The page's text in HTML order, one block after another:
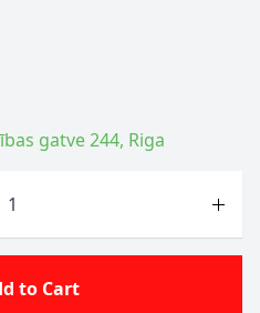
gatve 244, Riga
to Cart